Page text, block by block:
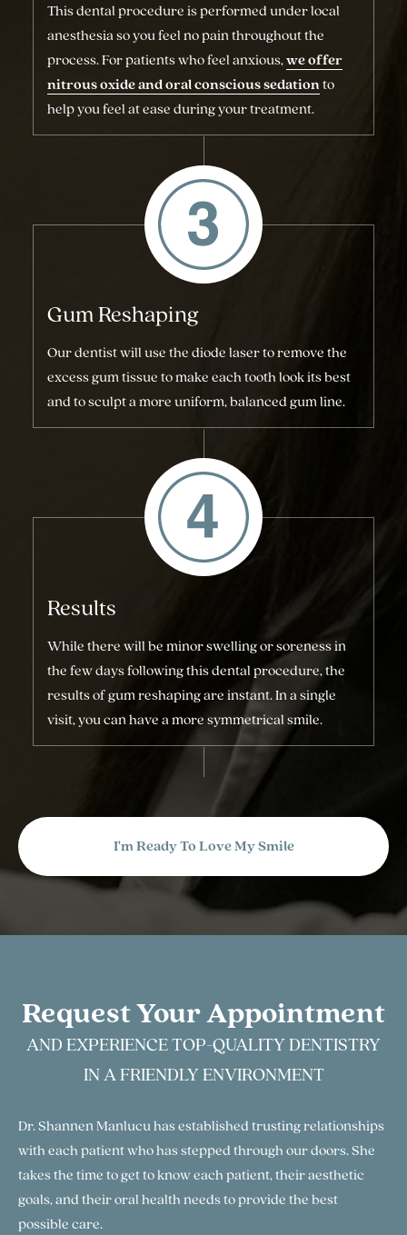
This dental procedure is performed under local
anesthesia so you feel no pain throughout the
process. For patients who feel anxious,we offer
nitrous oxide and oral conscious sedationto
help you feel at ease during your treatment.
Gum Reshaping
Our dentist will use the diode laser to remove the
excess gum tissue to make each tooth look its best
and to sculpt a more uniform, balanced gum line.
Results
While there will be minor swelling or soreness in
the few days following this dental procedure, the
results of gum reshaping are instant. In a single
visit, you can have a more symmetrical smile.
I'm Ready To Love My Smile
Request Your Appointment
AND EXPERIENCE TOP-QUALITY DENTISTRY
IN A FRIENDLY ENVIRONMENT
Dr. Shannen Manlucu has established trusting relationships
with each patient who has stepped through our doors. She
takes the time to get to know each patient, their aesthetic
goals, and their oral health needs to provide the best
possible care.